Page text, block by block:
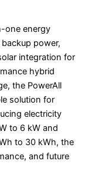
one energy
power,
integration for
hybrid
the PowerAll
solution for
electricity
to 6 kW and
to 30 kWh, the
and future